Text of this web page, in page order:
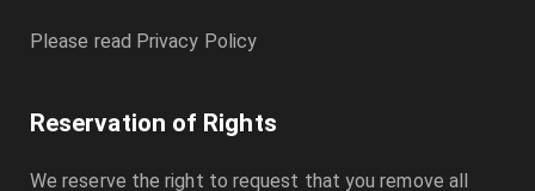
Please read Privacy Policy
Reservation of Rights
We reserve the right to request that you remove all